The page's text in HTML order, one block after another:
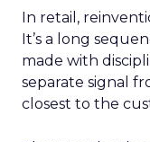
In retail,
It’s a long
made with
separate signal
closest to the